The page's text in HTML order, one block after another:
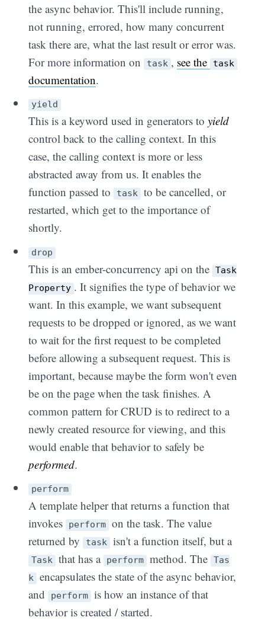
the async behavior. This'll include running,
not running, errored, how many concurrent
task there are, what the last result or error was.
For more information on task , see the task
documentation.
yield
This is a keyword used in generators toyield
control back to the calling context. In this
case, the calling context is more or less
abstracted away from us. It enables the
function passed to task to be cancelled, or
restarted, which get to the importance of
shortly.
drop
This is an ember-concurrency api on the Task
Property . It signifies the type of behavior we
want. In this example, we want subsequent
requests to be dropped or ignored, as we want
to wait for the first request to be completed
before allowing a subsequent request. This is
important, because maybe the form won't even
be on the page when the task finishes. A
common pattern for CRUD is to redirect to a
newly created resource for viewing, and this
would enable that behavior to safely be
performed.
perform
A template helper that returns a function that
invokes perform on the task. The value
returned by task isn't a function itself, but a
Task that has a perform method. The Tas
k encapsulates the state of the async behavior,
and perform is how an instance of that
behavior is created / started.